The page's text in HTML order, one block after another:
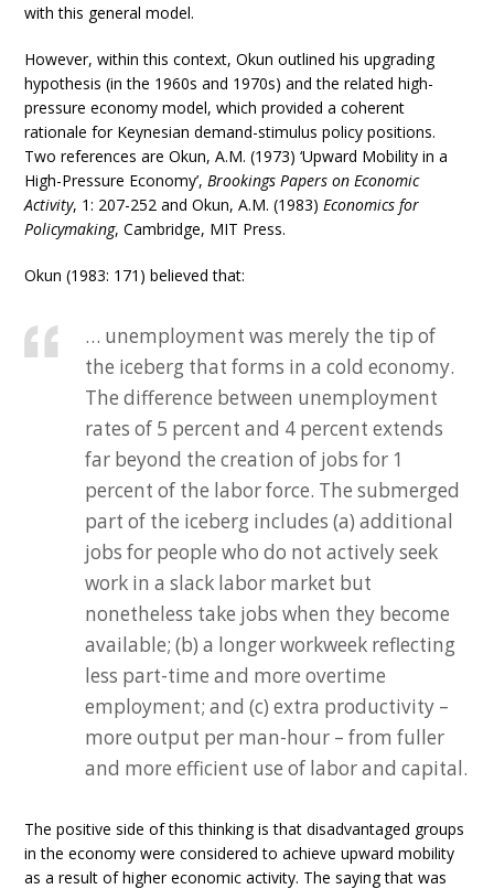
with this general model.
However, within this context, Okun outlined his upgrading
hypothesis (in the 1960s and 1970s) and the related high-
pressure economy model, which provided a coherent
rationale for Keynesian demand-stimulus policy positions.
Two references are Okun, A.M. (1973) ‘Upward Mobility in a
High-Pressure Economy’,Brookings Papers on Economic
Activity, 1: 207-252 and Okun, A.M. (1983)Economics for
Policymaking, Cambridge, MIT Press.
Okun (1983: 171) believed that:
… unemployment was merely the tip of
the iceberg that forms in a cold economy.
The difference between unemployment
rates of 5 percent and 4 percent extends
far beyond the creation of jobs for 1
percent of the labor force. The submerged
part of the iceberg includes (a) additional
jobs for people who do not actively seek
work in a slack labor market but
nonetheless take jobs when they become
available; (b) a longer workweek reflecting
less part-time and more overtime
employment; and (c) extra productivity –
more output per man-hour – from fuller
and more efficient use of labor and capital.
The positive side of this thinking is that disadvantaged groups
in the economy were considered to achieve upward mobility
as a result of higher economic activity. The saying that was